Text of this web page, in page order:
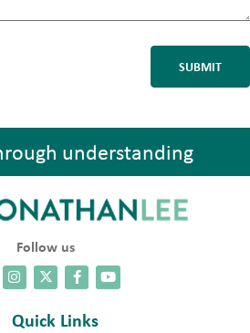
understanding
Follow us
Quick Links